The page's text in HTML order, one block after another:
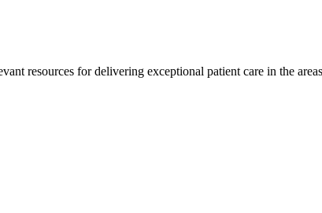
resources for delivering exceptional patient care in the